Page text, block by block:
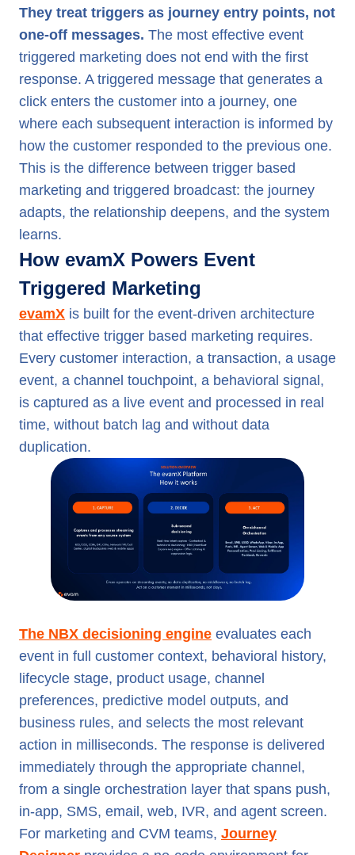
They treat triggers as journey entry points, not
one-off messages. The most effective event
triggered marketing does not end with the first
response. A triggered message that generates a
click enters the customer into a journey, one
where each subsequent interaction is informed by
how the customer responded to the previous one.
This is the difference between trigger based
marketing and triggered broadcast: the journey
adapts, the relationship deepens, and the system
learns.
How evamX Powers Event
Triggered Marketing
evamX is built for the event-driven architecture
that effective trigger based marketing requires.
Every customer interaction, a transaction, a usage
event, a channel touchpoint, a behavioral signal,
is captured as a live event and processed in real
time, without batch lag and without data
duplication.
The NBX decisioning engine evaluates each
event in full customer context, behavioral history,
lifecycle stage, product usage, channel
preferences, predictive model outputs, and
business rules, and selects the most relevant
action in milliseconds. The response is delivered
immediately through the appropriate channel,
from a single orchestration layer that spans push,
in-app, SMS, email, web, IVR, and agent screen.
For marketing and CVM teams, Journey